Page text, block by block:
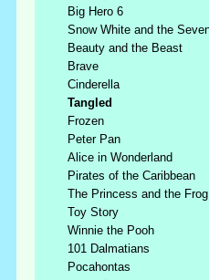
Big Hero 6
Beauty and the Beast
Brave
Cinderella
Tangled
Frozen
Peter Pan
Alice in Wonderland
Pirates of the Caribbean
The Princess and the Frog
Toy Story
Winnie the Pooh
101 Dalmatians
Pocahontas